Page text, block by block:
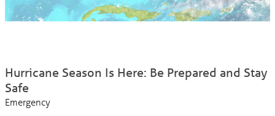
Hurricane Season Is Here: Be Prepared and Stay
Safe
Emergency